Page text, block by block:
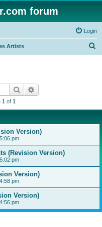
forum
Login
Artists
Search
1 of 1
Version)
pm
(Revision Version)
pm
Version)
pm
Version)
pm